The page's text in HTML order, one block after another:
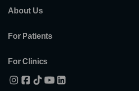
About Us
For Patients
For Clinics